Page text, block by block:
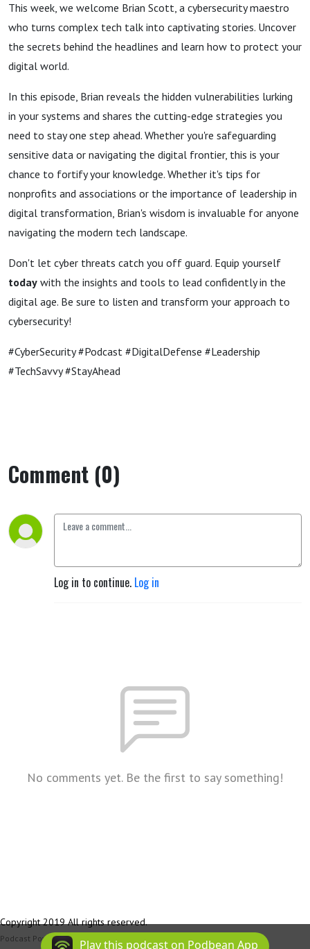
This week, we welcome Brian Scott, a cybersecurity maestro
who turns complex tech talk into captivating stories. Uncover
the secrets behind the headlines and learn how to protect your
digital world.
In this episode, Brian reveals the hidden vulnerabilities lurking
in your systems and shares the cutting-edge strategies you
need to stay one step ahead. Whether you're safeguarding
sensitive data or navigating the digital frontier, this is your
chance to fortify your knowledge. Whether it's tips for
nonprofits and associations or the importance of leadership in
digital transformation, Brian's wisdom is invaluable for anyone
navigating the modern tech landscape.
Don't let cyber threats catch you off guard. Equip yourself
today with the insights and tools to lead confidently in the
digital age. Be sure to listen and transform your approach to
cybersecurity!
#CyberSecurity #Podcast #DigitalDefense #Leadership
#TechSavvy #StayAhead
Comment (0)
Log in to continue. Log in
No comments yet. Be the first to say something!
Copyright 2019 All rights reserved.
Podcast Powered By Podbean
Play this podcast on Podbean App